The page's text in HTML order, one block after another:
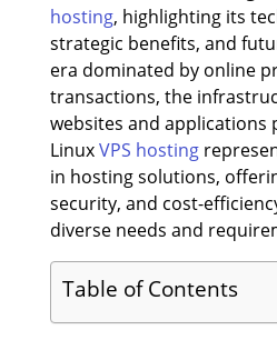
hosting, highlighting its
strategic benefits, and
era dominated by online
transactions, the
websites and applications
LinuxVPS hosting
in hosting solutions,
security, and cost-
diverse needs and
Table of Contents